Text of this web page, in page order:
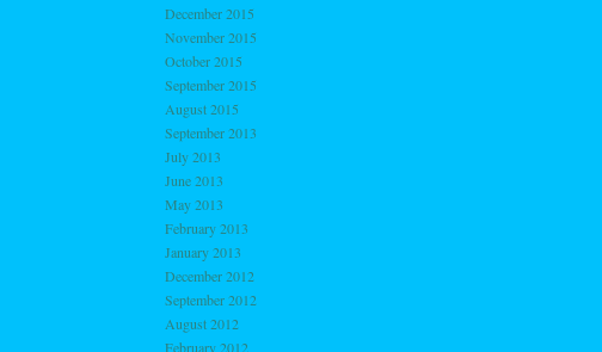
December 2015
November 2015
October 2015
September 2015
August 2015
September 2013
July 2013
June 2013
May 2013
February 2013
January 2013
December 2012
September 2012
August 2012
February 2012